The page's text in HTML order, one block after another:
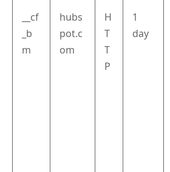
__cf
_b
m
hubs
pot.c
om
H
T
T
P
1
day